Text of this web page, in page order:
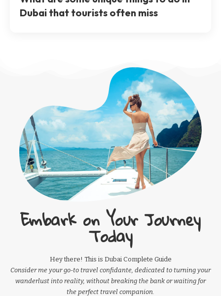
Dubai that tourists often miss
Embark on Your Journey
Today
Hey there! This is Dubai Complete Guide
Consider me your go-to travel confidante, dedicated to turning your
wanderlust into reality, without breaking the bank or waiting for
the perfect travel companion.